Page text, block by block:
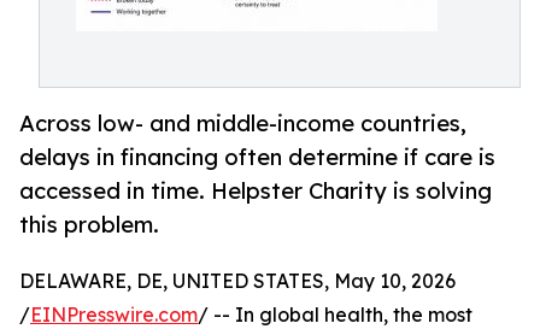
Across low- and middle-income countries,
delays in financing often determine if care is
accessed in time. Helpster Charity is solving
this problem.
DELAWARE, DE, UNITED STATES, May 10, 2026
/EINPresswire.com/ -- In global health, the most